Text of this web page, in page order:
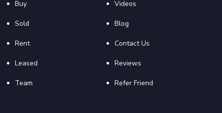
Buy
Sold
Rent
Leased
Team
Videos
Blog
Contact Us
Reviews
Refer Friend